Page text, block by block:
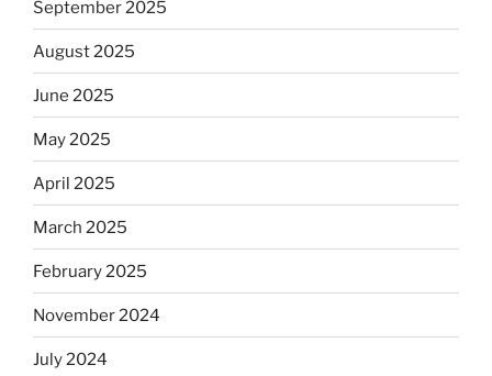
September 2025
August 2025
June 2025
May 2025
April 2025
March 2025
February 2025
November 2024
July 2024